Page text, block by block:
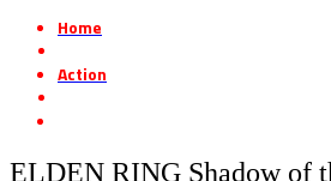
Home
Action
ELDEN RING Shadow of